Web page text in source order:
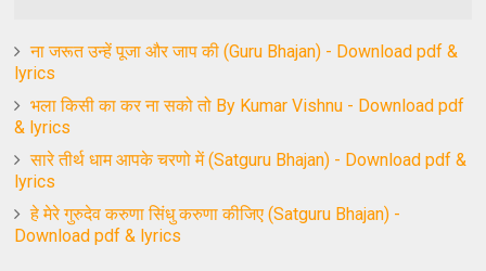
ना जरूत उन्हें पूजा और जाप की (Guru Bhajan) - Download pdf &
lyrics
भला किसी का कर ना सको तो By Kumar Vishnu - Download pdf
& lyrics
सारे तीर्थ धाम आपके चरणो में (Satguru Bhajan) - Download pdf &
lyrics
हे मेरे गुरुदेव करुणा सिंधु करुणा कीजिए (Satguru Bhajan) -
Download pdf & lyrics